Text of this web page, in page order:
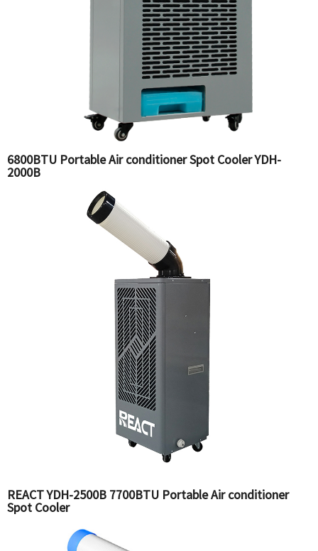
6800BTU Portable Air conditioner Spot Cooler YDH-
2000B
REACT YDH-2500B 7700BTU Portable Air conditioner
Spot Cooler